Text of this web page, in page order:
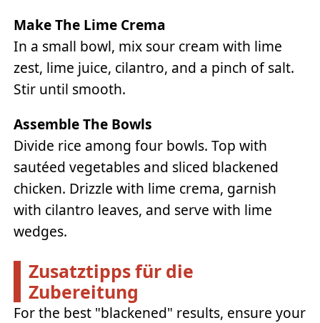
Make The Lime Crema
In a small bowl, mix sour cream with lime
zest, lime juice, cilantro, and a pinch of salt.
Stir until smooth.
Assemble The Bowls
Divide rice among four bowls. Top with
sautéed vegetables and sliced blackened
chicken. Drizzle with lime crema, garnish
with cilantro leaves, and serve with lime
wedges.
Zusatztipps für die
Zubereitung
For the best "blackened" results, ensure your